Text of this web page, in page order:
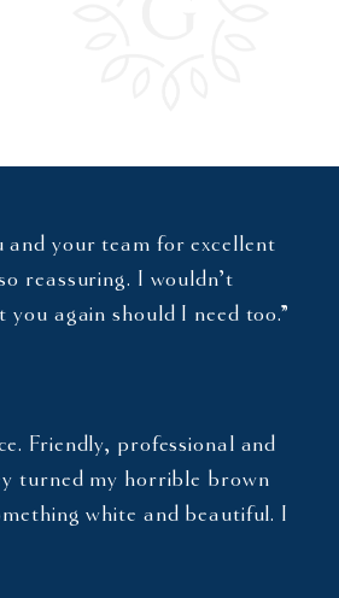
your team for excellent
reassuring. I wouldn’t
again should I need too.”
Friendly, professional and
turned my horrible brown
white and beautiful. I